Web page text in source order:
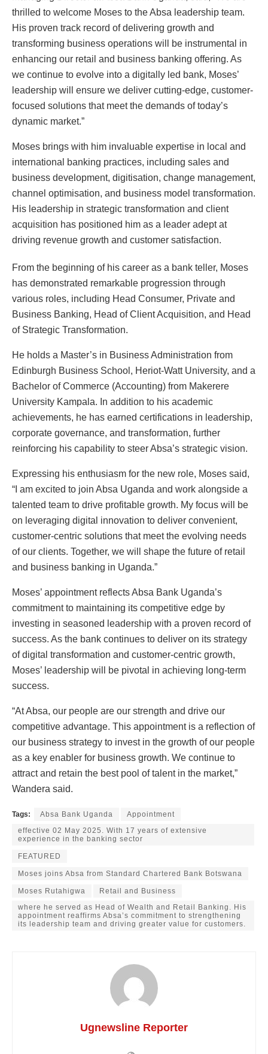
thrilled to welcome Moses to the Absa leadership team.
His proven track record of delivering growth and
transforming business operations will be instrumental in
enhancing our retail and business banking offering. As
we continue to evolve into a digitally led bank, Moses’
leadership will ensure we deliver cutting-edge, customer-
focused solutions that meet the demands of today’s
dynamic market.”
Moses brings with him invaluable expertise in local and
international banking practices, including sales and
business development, digitisation, change management,
channel optimisation, and business model transformation.
His leadership in strategic transformation and client
acquisition has positioned him as a leader adept at
driving revenue growth and customer satisfaction.
From the beginning of his career as a bank teller, Moses
has demonstrated remarkable progression through
various roles, including Head Consumer, Private and
Business Banking, Head of Client Acquisition, and Head
of Strategic Transformation.
He holds a Master’s in Business Administration from
Edinburgh Business School, Heriot-Watt University, and a
Bachelor of Commerce (Accounting) from Makerere
University Kampala. In addition to his academic
achievements, he has earned certifications in leadership,
corporate governance, and transformation, further
reinforcing his capability to steer Absa’s strategic vision.
Expressing his enthusiasm for the new role, Moses said,
“I am excited to join Absa Uganda and work alongside a
talented team to drive profitable growth. My focus will be
on leveraging digital innovation to deliver convenient,
customer-centric solutions that meet the evolving needs
of our clients. Together, we will shape the future of retail
and business banking in Uganda.”
Moses’ appointment reflects Absa Bank Uganda’s
commitment to maintaining its competitive edge by
investing in seasoned leadership with a proven record of
success. As the bank continues to deliver on its strategy
of digital transformation and customer-centric growth,
Moses’ leadership will be pivotal in achieving long-term
success.
“At Absa, our people are our strength and drive our
competitive advantage. This appointment is a reflection of
our business strategy to invest in the growth of our people
as a key enabler for business growth. We continue to
attract and retain the best pool of talent in the market,”
Wandera said.
Tags: Absa Bank Uganda
Appointment
effective 02 May 2025. With 17 years of extensive
experience in the banking sector
FEATURED
Moses joins Absa from Standard Chartered Bank Botswana
Moses Rutahigwa
Retail and Business
where he served as Head of Wealth and Retail Banking. His
appointment reaffirms Absa’s commitment to strengthening
its leadership team and driving greater value for customers.
Ugnewsline Reporter